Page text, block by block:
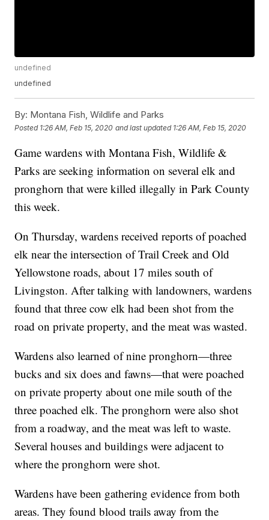
undefined
undefined
By: Montana Fish, Wildlife and Parks
Posted 1:26 AM, Feb 15, 2020 and last updated 1:26 AM, Feb 15, 2020
Game wardens with Montana Fish, Wildlife &
Parks are seeking information on several elk and
pronghorn that were killed illegally in Park County
this week.
On Thursday, wardens received reports of poached
elk near the intersection of Trail Creek and Old
Yellowstone roads, about 17 miles south of
Livingston. After talking with landowners, wardens
found that three cow elk had been shot from the
road on private property, and the meat was wasted.
Wardens also learned of nine pronghorn—three
bucks and six does and fawns—that were poached
on private property about one mile south of the
three poached elk. The pronghorn were also shot
from a roadway, and the meat was left to waste.
Several houses and buildings were adjacent to
where the pronghorn were shot.
Wardens have been gathering evidence from both
areas. They found blood trails away from the